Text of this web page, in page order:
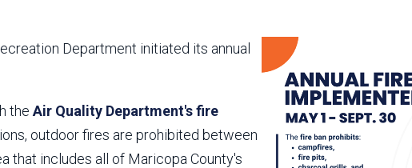
Park Master Plans
Master Plan
-
1965 Park Master Plan -
Volume 2
Department initiated its annual
the Air Quality Department's fire
outdoor fires are prohibited between
that includes all of Maricopa County's